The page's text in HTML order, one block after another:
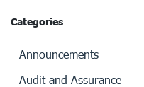
Categories
Announcements
Audit and Assurance